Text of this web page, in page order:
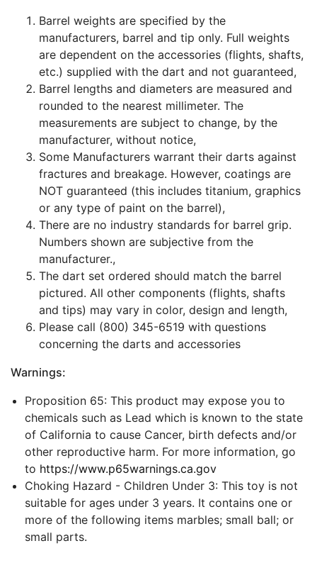
Barrel weights are specified by the
manufacturers, barrel and tip only. Full weights
are dependent on the accessories (flights, shafts,
etc.) supplied with the dart and not guaranteed,
Barrel lengths and diameters are measured and
rounded to the nearest millimeter. The
measurements are subject to change, by the
manufacturer, without notice,
Some Manufacturers warrant their darts against
fractures and breakage. However, coatings are
NOT guaranteed (this includes titanium, graphics
or any type of paint on the barrel),
There are no industry standards for barrel grip.
Numbers shown are subjective from the
manufacturer.,
The dart set ordered should match the barrel
pictured. All other components (flights, shafts
and tips) may vary in color, design and length,
Please call (800) 345-6519 with questions
concerning the darts and accessories
Warnings:
Proposition 65: This product may expose you to
chemicals such as Lead which is known to the state
of California to cause Cancer, birth defects and/or
other reproductive harm. For more information, go
to https://www.p65warnings.ca.gov
Choking Hazard - Children Under 3: This toy is not
suitable for ages under 3 years. It contains one or
more of the following items marbles; small ball; or
small parts.